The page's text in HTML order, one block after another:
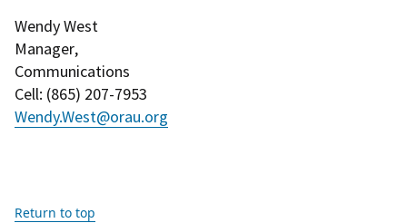
Wendy West
Manager,
Communications
Cell: (865) 207-7953
Wendy.West@orau.org
Return to top